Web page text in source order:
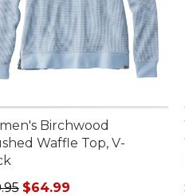
Birchwood
Waffle Top, V-
price: $79.95, sale price:
$64.99